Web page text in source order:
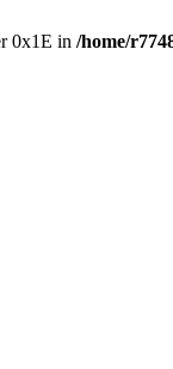
0x1E in /home/